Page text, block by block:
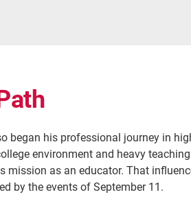
began his professional journey in
environment and heavy
mission as an educator. That
by the events of September 11.